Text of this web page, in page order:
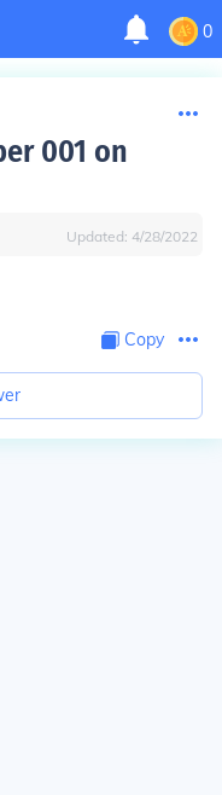
0
001 on
Updated: 4/28/2022
Copy